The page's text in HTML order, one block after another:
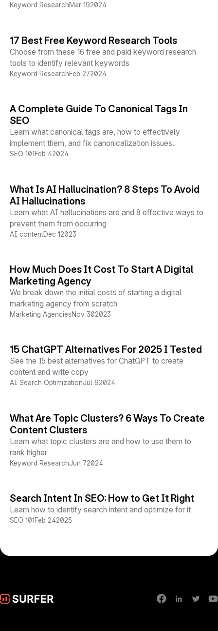
Keyword ResearchMar 192024
17 Best Free Keyword Research Tools
Choose from these 16 free and paid keyword research
tools to identify relevant keywords
Keyword ResearchFeb 272024
A Complete Guide To Canonical Tags In
SEO
Learn what canonical tags are, how to effectively
implement them, and fix canonicalization issues.
SEO 101 Feb 42024
What Is AI Hallucination? 8 Steps To Avoid
AI Hallucinations
Learn what AI hallucinations are and 8 effective ways to
prevent them from occurring
AI contentDec 12023
How Much Does It Cost To Start A Digital
Marketing Agency
We break down the initial costs of starting a digital
marketing agency from scratch
Marketing AgenciesNov 302023
15 ChatGPT Alternatives For 2025 I Tested
See the 15 best alternatives for ChatGPT to create
content and write copy
AI Search OptimizationJul 92024
What Are Topic Clusters? 6 Ways To Create
Content Clusters
Learn what topic clusters are and how to use them to
rank higher
Keyword ResearchJun 72024
Search Intent In SEO: How to Get It Right
Learn how to identify search intent and optimize for it
SEO 101 Feb 242025